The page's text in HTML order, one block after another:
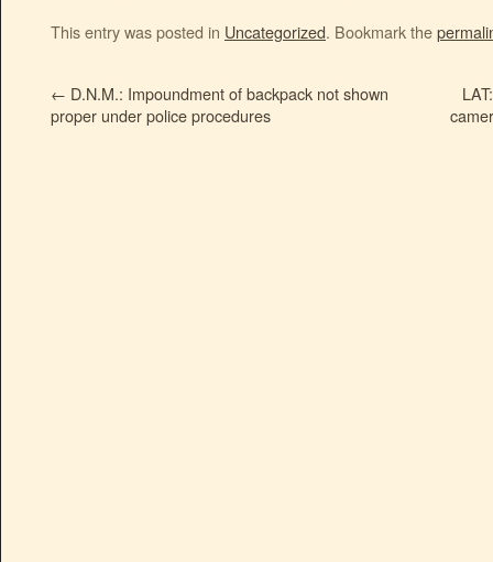
This entry was posted in Uncategorized. Bookmark the
← D.N.M.: Impoundment of backpack not shown
proper under police procedures